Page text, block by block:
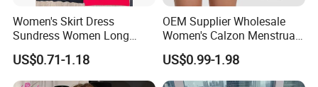
Women's Skirt Dress
Sundress Women Long
Dress Long Skirt Sleeveless
Women Skirt Women Dress
US$0.71-1.18
OEM Supplier Wholesale
Women's Calzon Menstrual
Underwear Culotte
Menstruelle Leakproof
Seamless Period Panties
US$0.99-1.98